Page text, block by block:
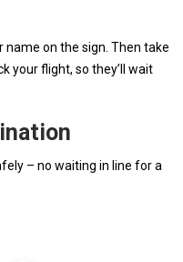
name on the sign. Then take
your flight, so they’ll wait
– no waiting in line for a